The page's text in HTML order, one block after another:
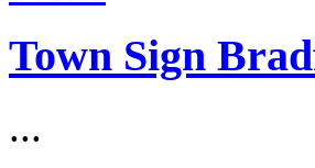
Town Sign
...